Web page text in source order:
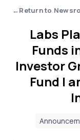
Return to
Labs
Funds
Investor
Fund I